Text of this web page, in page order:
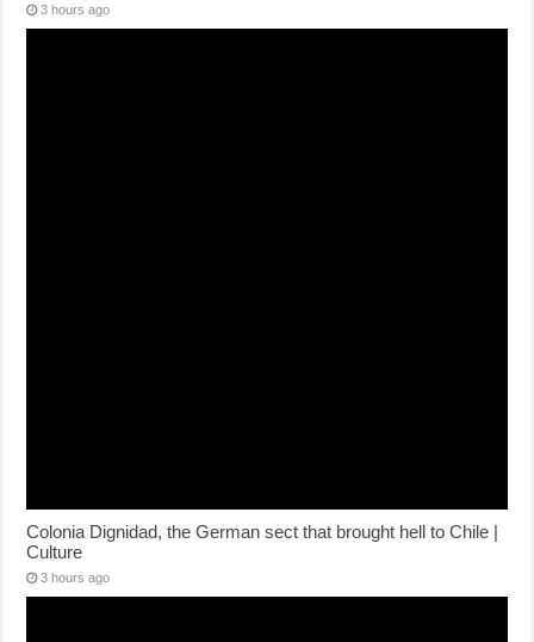
3 hours ago
Colonia Dignidad, the German sect that brought hell to Chile |
Culture
3 hours ago